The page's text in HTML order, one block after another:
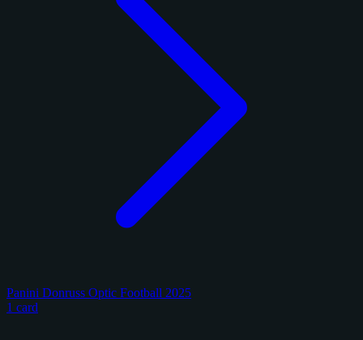
Panini Donruss Optic Football 2025
1 card